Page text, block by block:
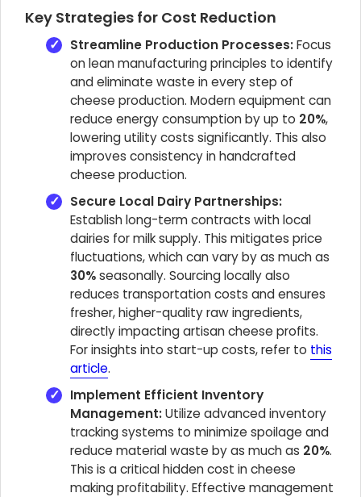
Key Strategies for Cost Reduction
Streamline Production Processes:Focus
on lean manufacturing principles to identify
and eliminate waste in every step of
cheese production. Modern equipment can
reduce energy consumption by up to 20%,
lowering utility costs significantly. This also
improves consistency in handcrafted
cheese production.
Secure Local Dairy Partnerships:
Establish long-term contracts with local
dairies for milk supply. This mitigates price
fluctuations, which can vary by as much as
30%seasonally. Sourcing locally also
reduces transportation costs and ensures
fresher, higher-quality raw ingredients,
directly impacting artisan cheese profits.
For insights into start-up costs, refer to this
article.
Implement Efficient Inventory
Management:Utilize advanced inventory
tracking systems to minimize spoilage and
reduce material waste by as much as 20%.
This is a critical hidden cost in cheese
making profitability. Effective management